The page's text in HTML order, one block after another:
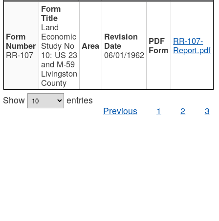
RR-107
Land
Economic
Study No
10: US 23
and M-59
Livingston
County
06/01/1962
RR-107-
Report.pdf
Show
entries
Previous
1 2 3